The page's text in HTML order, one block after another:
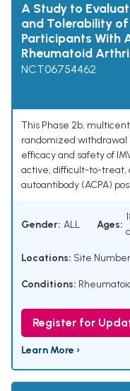
A Study to
and Tolerability
Participants With
Rheumatoid
NCT06754462
This Phase 2b,
randomized withdrawal
efficacy and safety of
active, difficult-to-
autoantibody (ACPA)
Gender: ALL Ages:
Locations: Site Number
Conditions:
Register for
Learn More ›